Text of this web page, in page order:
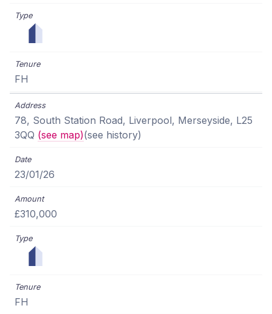
FH
78, South Station Road, Liverpool, Merseyside, L25
3QQ (see map)(see history)
23/01/26
£310,000
FH